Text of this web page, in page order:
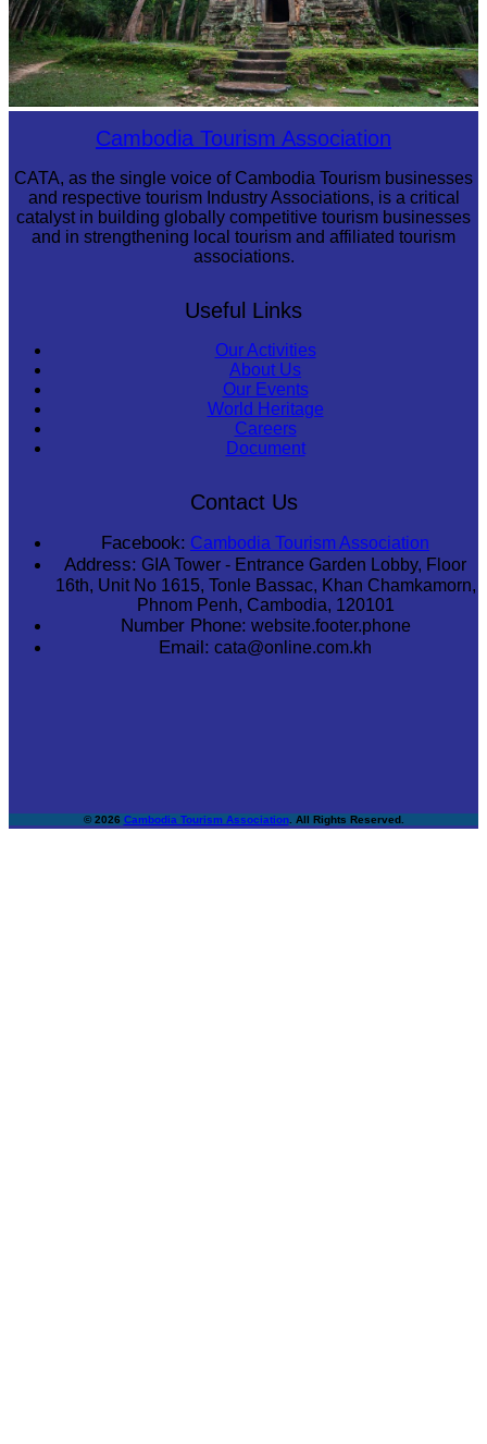
Sambor Prei Kuk Temple AreaCambodia Tourism Association
CATA, as the single voice of Cambodia Tourism businesses
and respective tourism Industry Associations, is a critical
catalyst in building globally competitive tourism businesses
and in strengthening local tourism and affiliated tourism
associations.
Useful Links
Our Activities
About Us
Our Events
World Heritage
Careers
Document
Contact Us
Facebook: Cambodia Tourism Association
Address: GIA Tower - Entrance Garden Lobby, Floor
16th, Unit No 1615, Tonle Bassac, Khan Chamkamorn,
Phnom Penh, Cambodia, 120101
Number Phone: website.footer.phone
Email: cata@online.com.kh
© 2026 Cambodia Tourism Association. All Rights Reserved.